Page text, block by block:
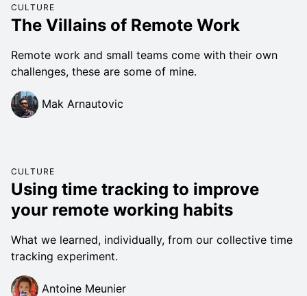
CULTURE
The Villains of Remote Work
Remote work and small teams come with their own
challenges, these are some of mine.
Mak Arnautovic
CULTURE
Using time tracking to improve
your remote working habits
What we learned, individually, from our collective time
tracking experiment.
Antoine Meunier